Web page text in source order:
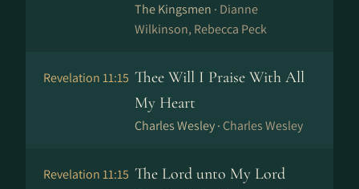
The Kingsmen · Dianne
Wilkinson, Rebecca Peck
Revelation 11:15 Thee Will I Praise With All
My Heart
Charles Wesley · Charles Wesley
Revelation 11:15 The Lord unto My Lord